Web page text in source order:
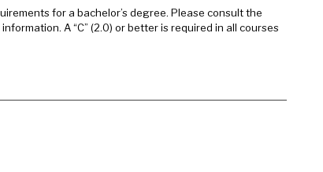
for a bachelor’s degree. Please consult the
A “C” (2.0) or better is required in all courses